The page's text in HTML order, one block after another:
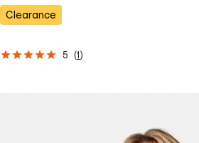
Clearance
5 (1)